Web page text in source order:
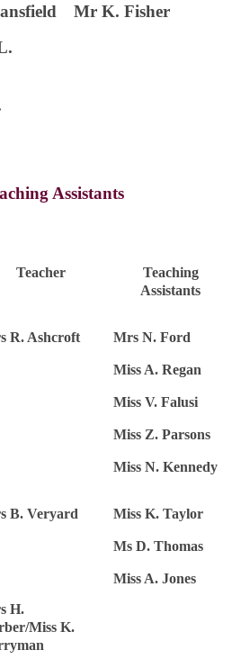
Mr K. Fisher
Assistants
Teacher
Teaching
Assistants
R. Ashcroft Mrs N. Ford
Miss A. Regan
Miss V. Falusi
Miss Z. Parsons
Miss N. Kennedy
B. Veryard Miss K. Taylor
Ms D. Thomas
Miss A. Jones
H.
Miss K.